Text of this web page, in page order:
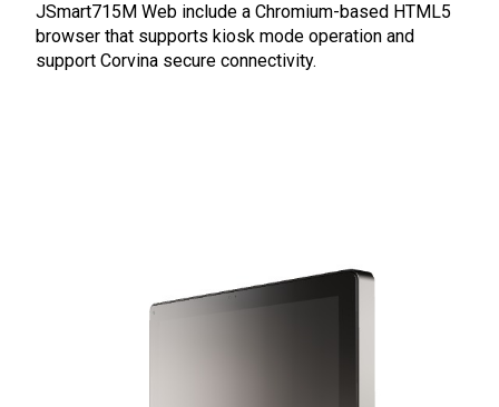
JSmart715M Web include a Chromium-based HTML5
browser that supports kiosk mode operation and
support Corvina secure connectivity.